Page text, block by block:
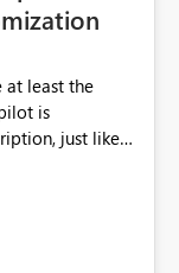
at least the
is
just like